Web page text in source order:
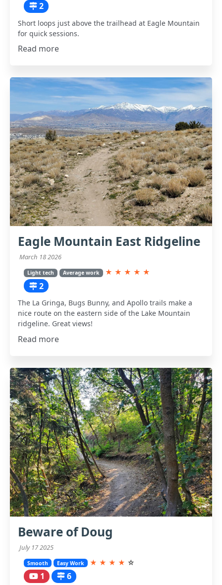
2
Short loops just above the trailhead at Eagle Mountain
for quick sessions.
Read more
Eagle Mountain East Ridgeline
March 18 2026
Light tech Average work ★ ★ ★ ★ ★
2
The La Gringa, Bugs Bunny, and Apollo trails make a
nice route on the eastern side of the Lake Mountain
ridgeline. Great views!
Read more
Beware of Doug
July 17 2025
Smooth Easy Work ★ ★ ★ ★ ☆
1 6